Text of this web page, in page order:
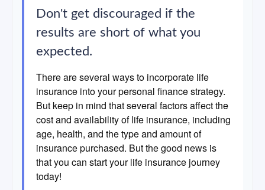
Don't get discouraged if the
results are short of what you
expected.
There are several ways to incorporate life
insurance into your personal finance strategy.
But keep in mind that several factors affect the
cost and availability of life insurance, including
age, health, and the type and amount of
insurance purchased. But the good news is
that you can start your life insurance journey
today!